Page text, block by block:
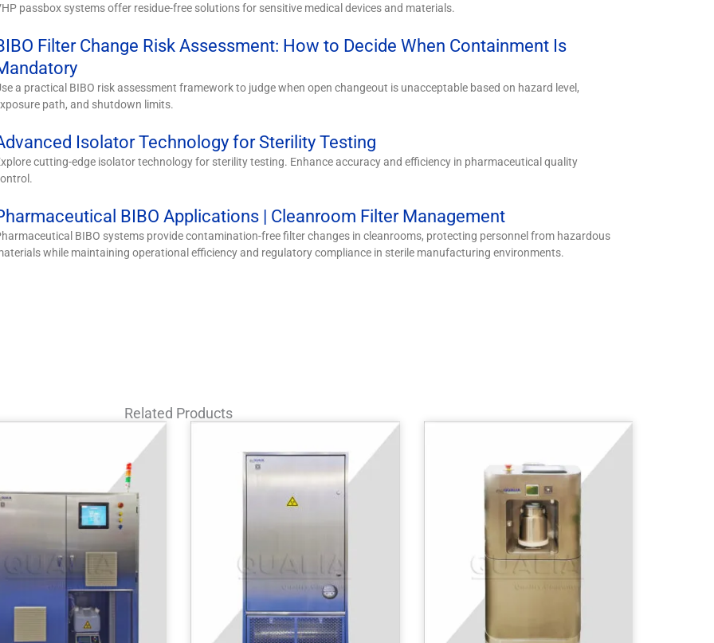
passbox systems offer residue-free solutions for sensitive medical devices and materials.
Filter Change Risk Assessment: How to Decide When Containment Is
a practical BIBO risk assessment framework to judge when open changeout is unacceptable based on hazard level,
path, and shutdown limits.
Isolator Technology for Sterility Testing
cutting-edge isolator technology for sterility testing. Enhance accuracy and efficiency in pharmaceutical quality
BIBO Applications | Cleanroom Filter Management
BIBO systems provide contamination-free filter changes in cleanrooms, protecting personnel from hazardous
while maintaining operational efficiency and regulatory compliance in sterile manufacturing environments.
Related Products